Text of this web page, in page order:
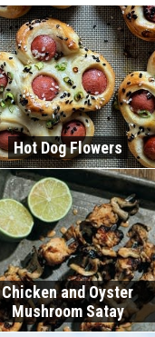
Hot Dog Flowers
Chicken and Oyster
Mushroom Satay